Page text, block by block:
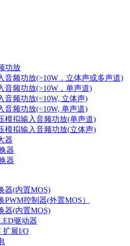
功放
音频功放(>10W，立体声或多声道)
音频功放(>10W，单声道)
音频功放(<10W, 立体声)
音频功放(<10W, 单声道)
模拟输入音频功放(单声道)
模拟输入音频功放(立体声)
器
器
器
器(内置MOS)
PWM控制器(外置MOS）
器(内置MOS)
驱动器
扩展I/O